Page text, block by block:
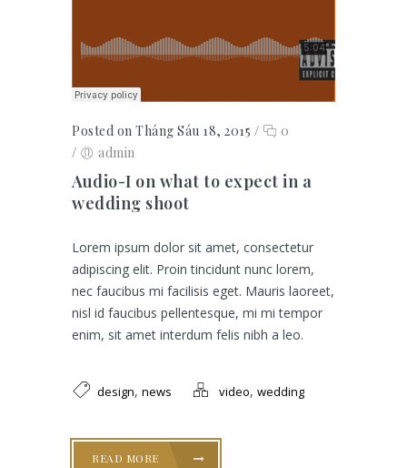
Posted on Tháng Sáu 18, 2015 /
0
/
admin
Audio-I on what to expect in a
wedding shoot
Lorem ipsum dolor sit amet, consectetur
adipiscing elit. Proin tincidunt nunc lorem,
nec faucibus mi facilisis eget. Mauris laoreet,
nisl id faucibus pellentesque, mi mi tempor
enim, sit amet interdum felis nibh a leo.
design, news video, wedding
READ MORE